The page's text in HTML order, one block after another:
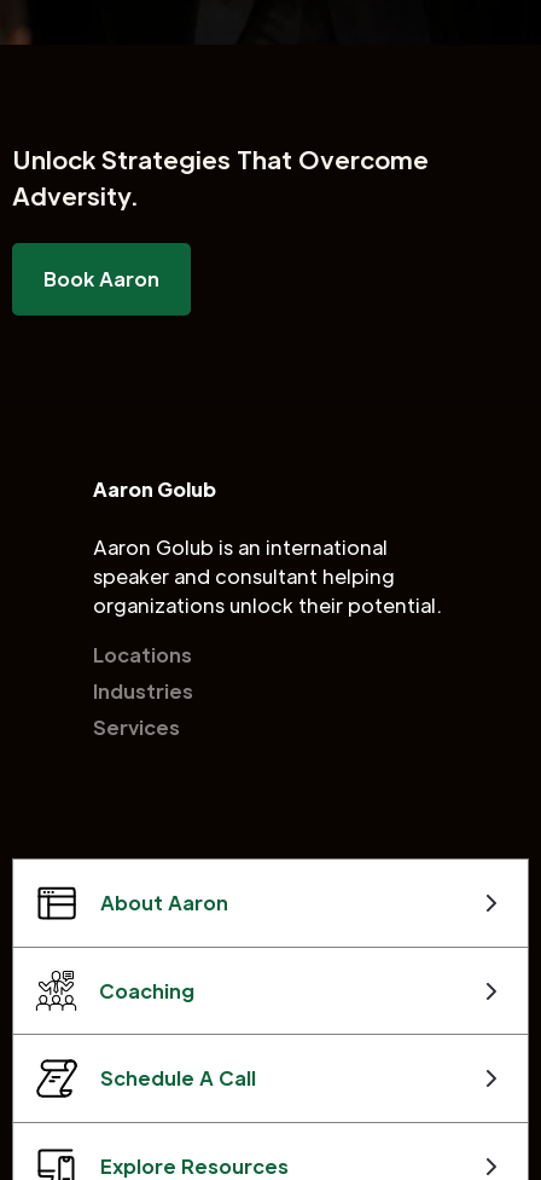
UnlockStrategies That Overcome
Adversity.
Book Aaron
Aaron Golub
Aaron Golub is an international
speaker and consultant helping
organizations unlock their potential.
Locations
Industries
Services
About Aaron
Coaching
Schedule A Call
Explore Resources